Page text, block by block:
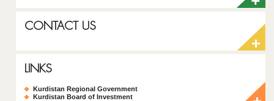
CONTACT US
LINKS
Kurdistan Regional Government
Kurdistan Board of Investment